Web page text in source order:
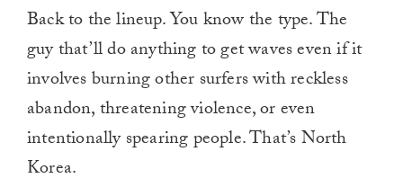
Back to the lineup. You know the type. The
guy that’ll do anything to get waves even if it
involves burning other surfers with reckless
abandon, threatening violence, or even
intentionally spearing people. That’s North
Korea.